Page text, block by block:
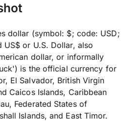
dollar (symbol: $; code: USD;
US$ or U.S. Dollar, also
dollar, or informally
is the official currency for
El Salvador, British Virgin
Caicos Islands, Caribbean
Federated States of
Islands, and East Timor.